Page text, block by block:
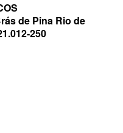
de Pina Rio de
250